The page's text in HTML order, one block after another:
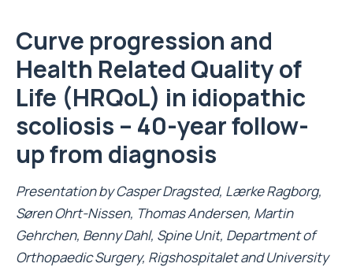
Curve progression and
Health Related Quality of
Life (HRQoL) in idiopathic
scoliosis – 40-year follow-
up from diagnosis
Presentation by Casper Dragsted, Lærke Ragborg,
Søren Ohrt-Nissen, Thomas Andersen, Martin
Gehrchen, Benny Dahl, Spine Unit, Department of
Orthopaedic Surgery, Rigshospitalet and University